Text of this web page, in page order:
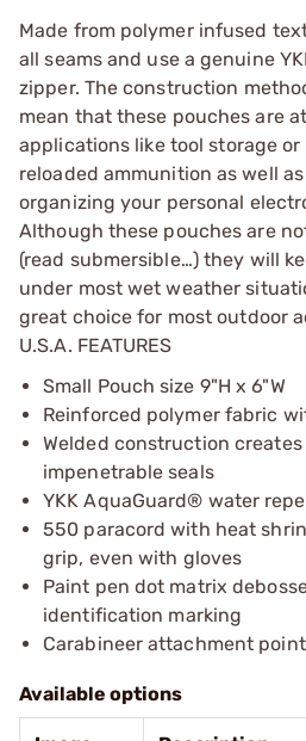
Made from polymer infused
all seams and use a genuine
zipper. The construction
mean that these pouches are
applications like tool storage
reloaded ammunition as well
organizing your personal
Although these pouches are
(read submersible…) they will
under most wet weather
great choice for most outdoor
U.S.A. FEATURES
Small Pouch size 9"H x 6"W
Reinforced polymer fabric
Welded construction
impenetrable seals
YKK AquaGuard® water
550 paracord with heat
grip, even with gloves
Paint pen dot matrix
identification marking
Carabineer attachment
Available options